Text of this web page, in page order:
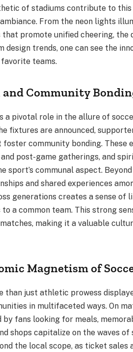
of stadiums contribute to
From the neon lights
promote unified cheering,
design trends, one can see the
teams.
Community
a pivotal role in the allure of
fixtures are announced,
community bonding. These
post-game gatherings, and
sport’s communal aspect.
and shared experiences
generations creates a sense of
a common team. This strong
making it a valuable
Magnetism of
than just athletic prowess
in multifaceted ways. On
fans looking for meals,
shops capitalize on the waves
the local scope, as ticket